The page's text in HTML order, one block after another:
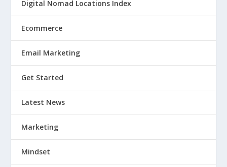
Digital Nomad Locations Index
Ecommerce
Email Marketing
Get Started
Latest News
Marketing
Mindset